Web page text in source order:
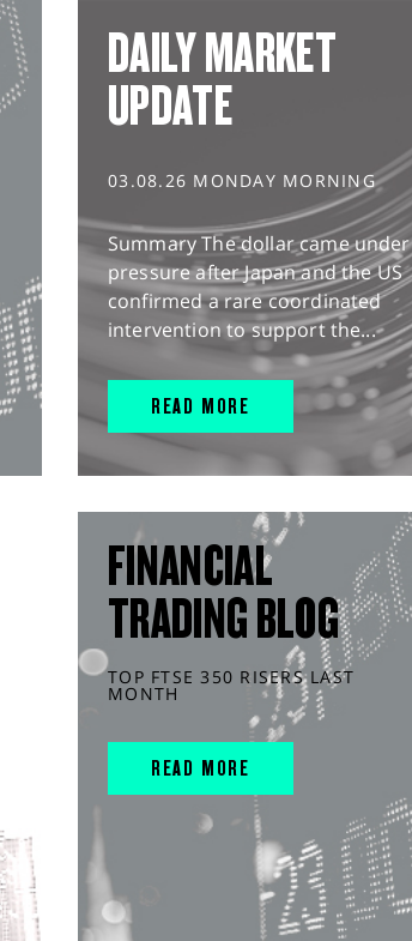
DAILY MARKET
UPDATE
03.08.26 MONDAY MORNING
Summary The dollar came under
pressure after Japan and the US
confirmed a rare coordinated
intervention to support the...
READ MORE
FINANCIAL
TRADING BLOG
TOP FTSE 350 RISERS LAST
MONTH
READ MORE